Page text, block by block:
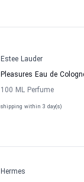
Estee Lauder
Pleasures Eau de
100 ML Perfume
shipping within 3 day(s)
Hermes